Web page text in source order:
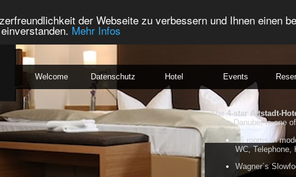
der Webseite zu verbessern und Ihnen einen
Mehr Infos
Welcome Datenschutz Hotel Events
The 4-star Altstadt-
of the Danube, is one
36 rooms in
WC, Telephone,
Wagner´s